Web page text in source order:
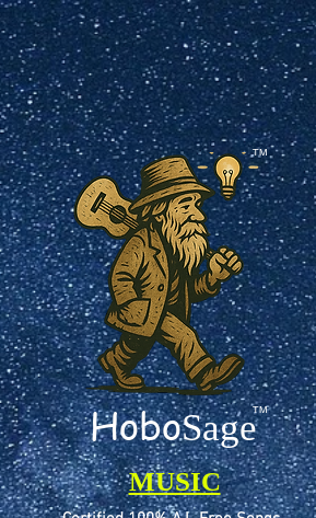
TM
TM
HoboSage
MUSIC